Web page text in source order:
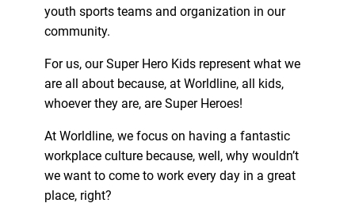
youth sports teams and organization in our
community.
For us, our Super Hero Kids represent what we
are all about because, at Worldline, all kids,
whoever they are, are Super Heroes!
At Worldline, we focus on having a fantastic
workplace culture because, well, why wouldn’t
we want to come to work every day in a great
place, right?